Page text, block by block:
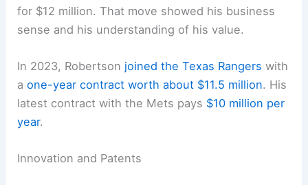
for $12 million. That move showed his business
sense and his understanding of his value.
In 2023, Robertson joined the Texas Rangers with
aone-year contract worth about $11.5 million. His
latest contract with the Mets pays $10 million per
year.
Innovation and Patents